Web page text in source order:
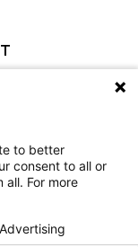
to better
consent to all or
all. For more
Advertising